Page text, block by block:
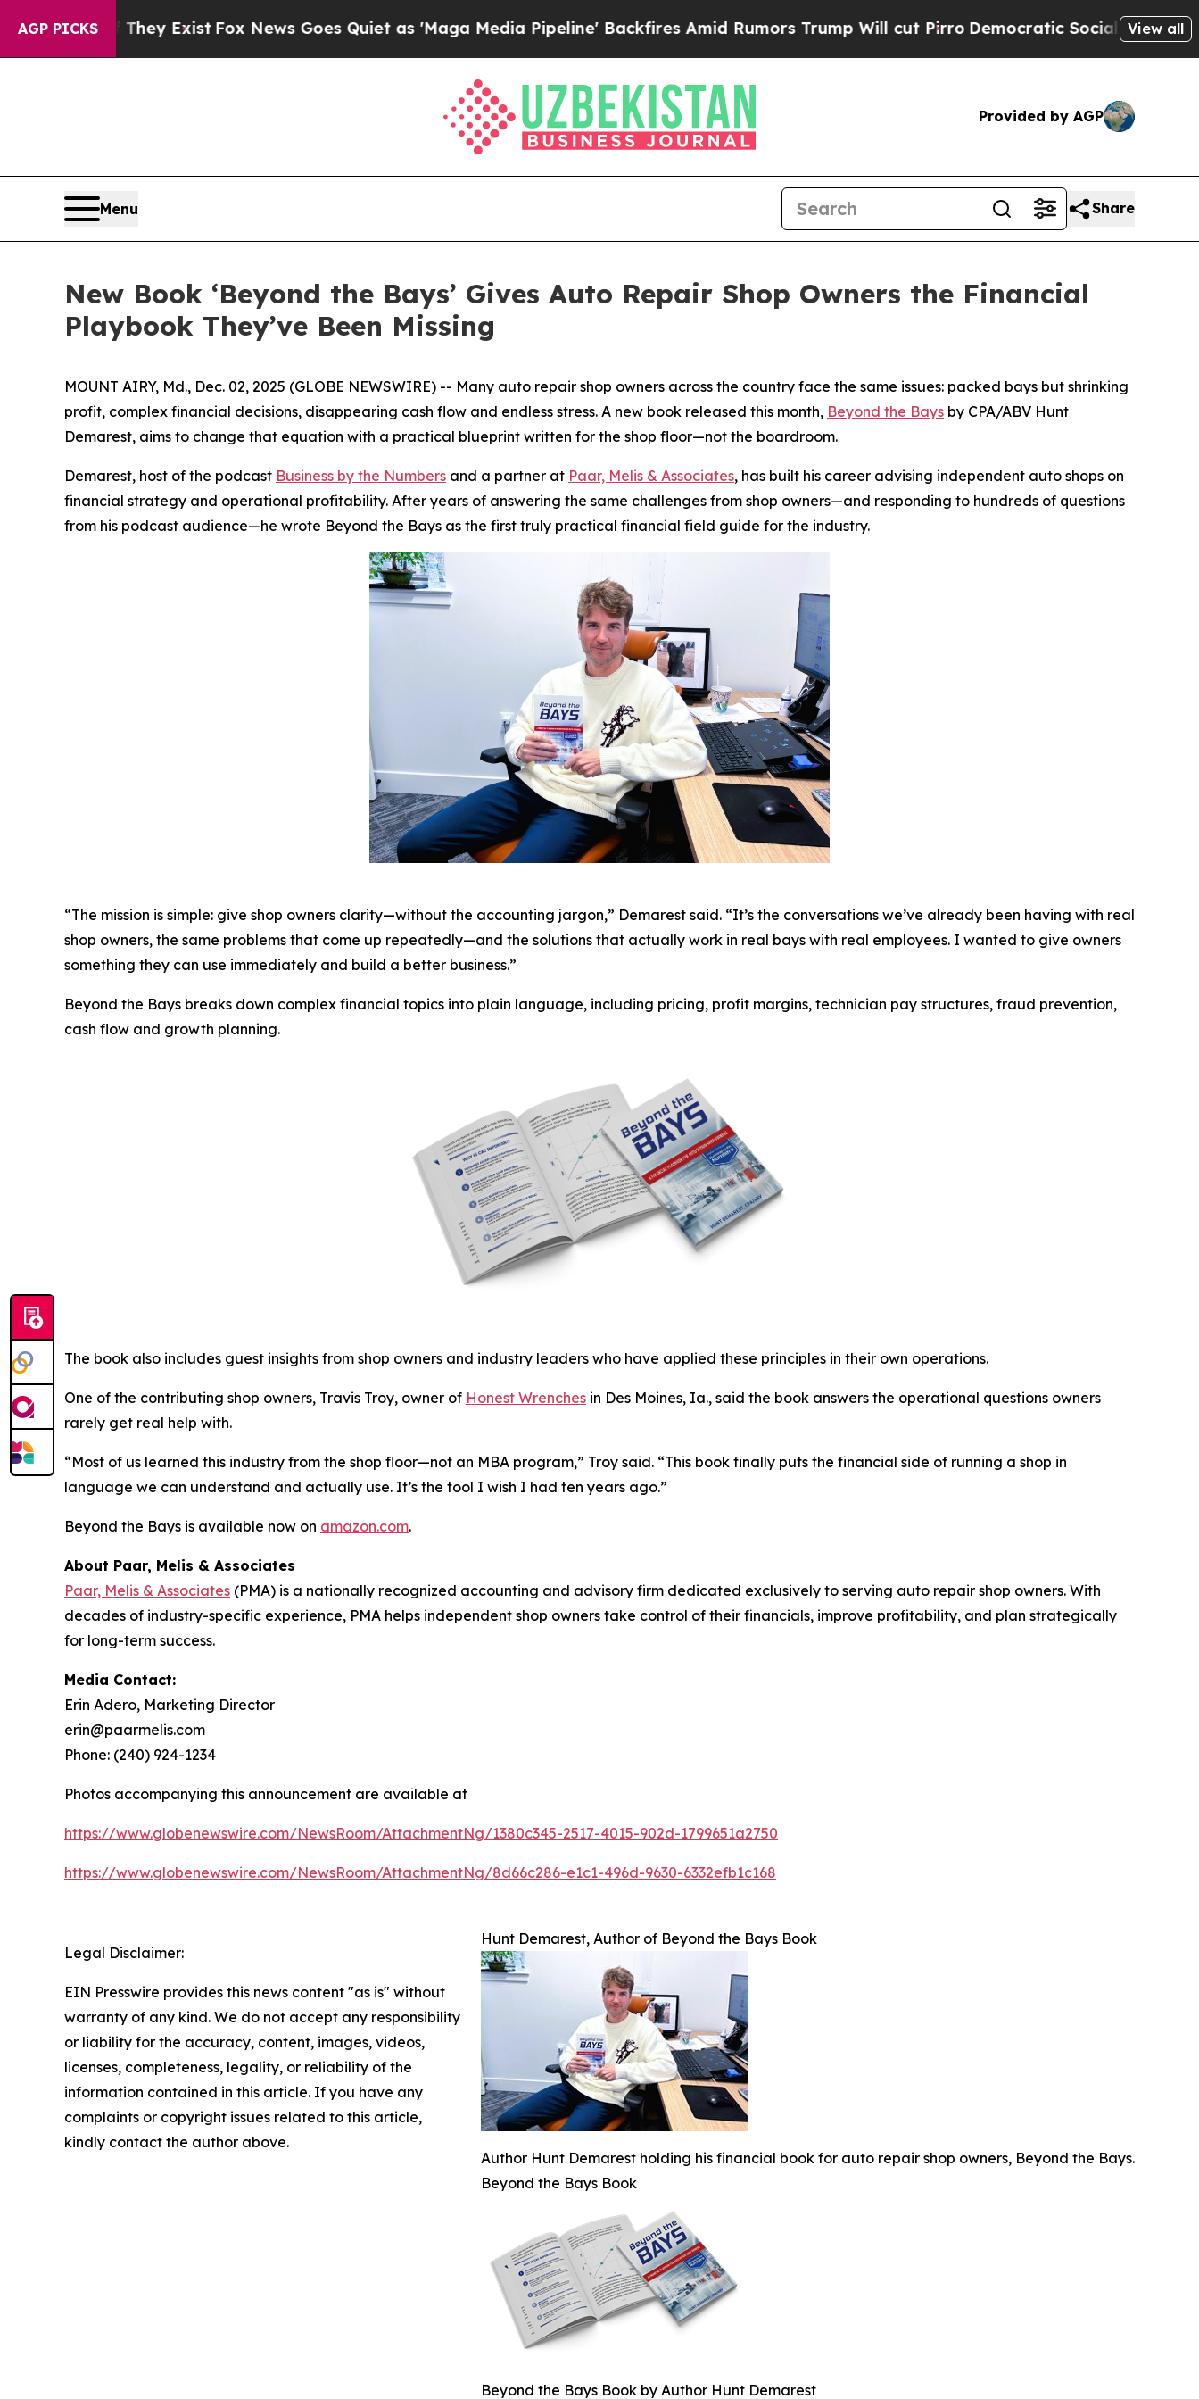
AGP PICKS
They Exist Fox News Goes Quiet as 'Maga Media Pipeline' Backfires Amid Rumors Trump Will cut PirroDemocratic Socialists of AmericaView all
Provided by AGP
Menu Share
New Book ‘Beyond the Bays’ Gives Auto Repair Shop Owners the Financial
Playbook They’ve Been Missing
MOUNT AIRY, Md., Dec. 02, 2025 (GLOBE NEWSWIRE) -- Many auto repair shop owners across the country face the same issues: packed bays but shrinking
profit, complex financial decisions, disappearing cash flow and endless stress. A new book released this month, Beyond the Bays by CPA/ABV Hunt
Demarest, aims to change that equation with a practical blueprint written for the shop floor—not the boardroom.
Demarest, host of the podcast Business by the Numbers and a partner at Paar, Melis & Associates, has built his career advising independent auto shops on
financial strategy and operational profitability. After years of answering the same challenges from shop owners—and responding to hundreds of questions
from his podcast audience—he wrote Beyond the Bays as the first truly practical financial field guide for the industry.
“The mission is simple: give shop owners clarity—without the accounting jargon,” Demarest said. “It’s the conversations we’ve already been having with real
shop owners, the same problems that come up repeatedly—and the solutions that actually work in real bays with real employees. I wanted to give owners
something they can use immediately and build a better business.”
Beyond the Bays breaks down complex financial topics into plain language, including pricing, profit margins, technician pay structures, fraud prevention,
cash flow and growth planning.
The book also includes guest insights from shop owners and industry leaders who have applied these principles in their own operations.
One of the contributing shop owners, Travis Troy, owner of Honest Wrenches in Des Moines, Ia., said the book answers the operational questions owners
rarely get real help with.
“Most of us learned this industry from the shop floor—not an MBA program,” Troy said. “This book finally puts the financial side of running a shop in
language we can understand and actually use. It’s the tool I wish I had ten years ago.”
Beyond the Bays is available now on amazon.com.
About Paar, Melis & Associates
Paar, Melis & Associates (PMA) is a nationally recognized accounting and advisory firm dedicated exclusively to serving auto repair shop owners. With
decades of industry-specific experience, PMA helps independent shop owners take control of their financials, improve profitability, and plan strategically
for long-term success.
Media Contact:
Erin Adero, Marketing Director
erin@paarmelis.com
Phone: (240) 924-1234
Photos accompanying this announcement are available at
https://www.globenewswire.com/NewsRoom/AttachmentNg/1380c345-2517-4015-902d-1799651a2750
https://www.globenewswire.com/NewsRoom/AttachmentNg/8d66c286-e1c1-496d-9630-6332efb1c168
Hunt Demarest, Author of Beyond the Bays Book
Author Hunt Demarest holding his financial book for auto repair shop owners, Beyond the Bays.
Beyond the Bays Book
Beyond the Bays Book by Author Hunt Demarest
Legal Disclaimer:
EIN Presswire provides this news content "as is" without
warranty of any kind. We do not accept any responsibility
or liability for the accuracy, content, images, videos,
licenses, completeness, legality, or reliability of the
information contained in this article. If you have any
complaints or copyright issues related to this article,
kindly contact the author above.